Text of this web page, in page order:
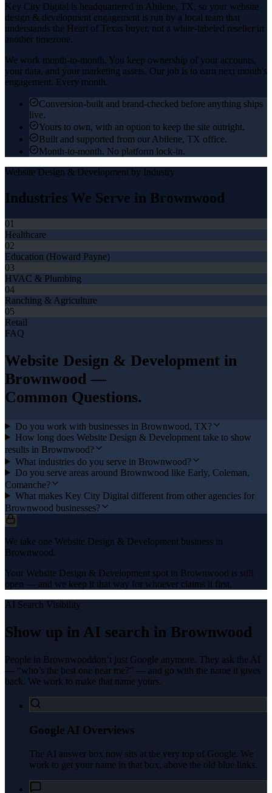
Key City Digital is headquartered in Abilene, TX, so your website
design & development engagement is run by a local team that
understands the Heart of Texas buyer, not a white-labeled reseller in
another timezone.
We work month-to-month. You keep ownership of your accounts,
your data, and your marketing assets. Our job is to earn next month's
engagement. Every month.
Conversion-built and brand-checked before anything ships
live.
Yours to own, with an option to keep the site outright.
Built and supported from our Abilene, TX office.
Month-to-month. No platform lock-in.
Website Design & Development by Industry
Industries We Serve in Brownwood
01
Healthcare
02
Education (Howard Payne)
03
HVAC & Plumbing
04
Ranching & Agriculture
05
Retail
FAQ
Website Design & Development in
Brownwood —
Common Questions.
Do you work with businesses in Brownwood, TX?
How long does Website Design & Development take to show
results in Brownwood?
What industries do you serve in Brownwood?
Do you serve areas around Brownwood like Early, Coleman,
Comanche?
What makes Key City Digital different from other agencies for
Brownwood businesses?
We take one Website Design & Development business in
Brownwood.
Your Website Design & Development spot in Brownwood is still
open — and we keep it that way for whoever claims it first.
AI Search Visibility
Show up in AI search in Brownwood
People in Brownwooddon’t just Google anymore. They ask the AI
— “who’s the best one near me?” — and go with the name it gives
back. We work to make that name yours.
Google AI Overviews
The AI answer box now sits at the very top of Google. We
work to get your name in that box, above the old blue links.